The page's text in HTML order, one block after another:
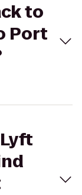
to
Port